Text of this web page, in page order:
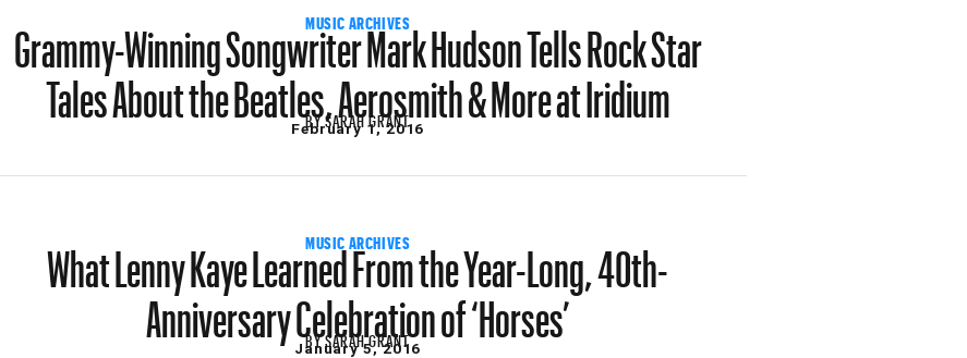
MUSIC ARCHIVES
Grammy-Winning Songwriter Mark Hudson Tells Rock Star
Tales About the Beatles, Aerosmith & More at Iridium
BYSARAH GRANT
February 1, 2016
MUSIC ARCHIVES
What Lenny Kaye Learned From the Year-Long, 40th-
Anniversary Celebration of ‘Horses’
BYSARAH GRANT
January 5, 2016